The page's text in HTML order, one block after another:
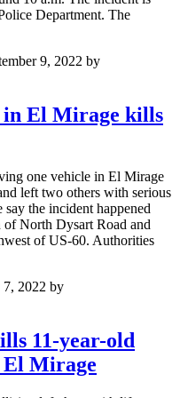
Department. The
9, 2022 by
in El Mirage kills
one vehicle in El Mirage
left two others with serious
the incident happened
of North Dysart Road and
of US-60. Authorities
7, 2022 by
11-year-old
Mirage